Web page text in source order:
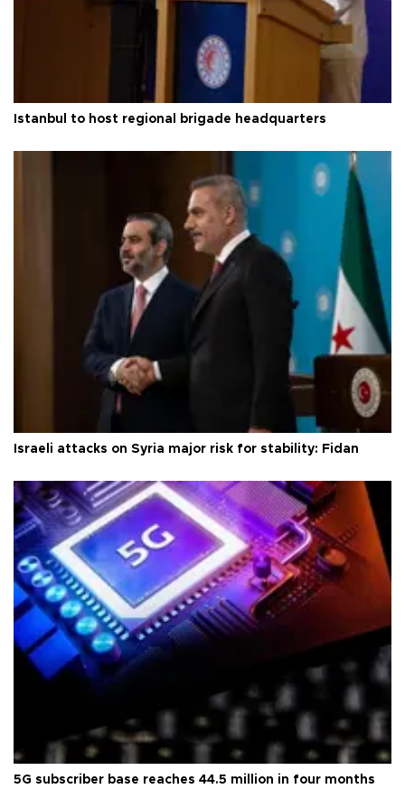
Istanbul to host regional brigade headquarters
Israeli attacks on Syria major risk for stability: Fidan
5G subscriber base reaches 44.5 million in four months